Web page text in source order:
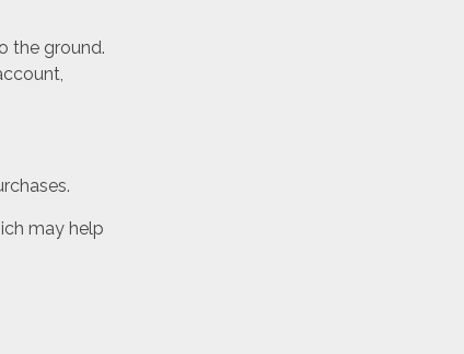
the ground.
may help